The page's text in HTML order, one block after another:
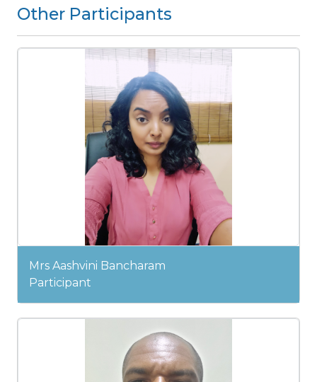
Other Participants
Mrs Aashvini Bancharam
Participant